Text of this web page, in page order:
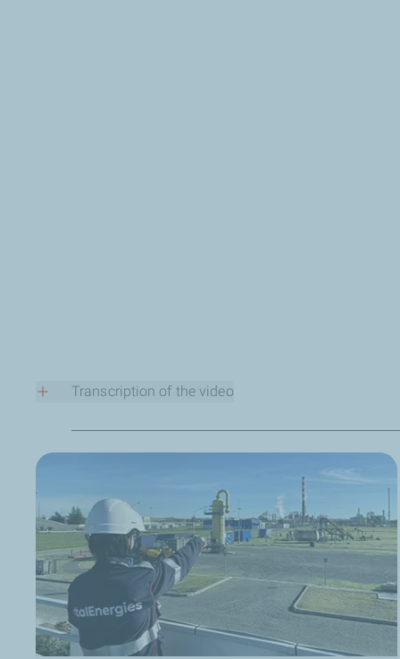
Transcription of the video
Who are you?
charge of our methane emissions monitoring center.
What does your job at TotalEnergies involve?
We gather all the methane emissions monitoring data
high.
Why is this strategic for the Company?
Because we have very clear objectives for reducing
A misconception you would like to correct?